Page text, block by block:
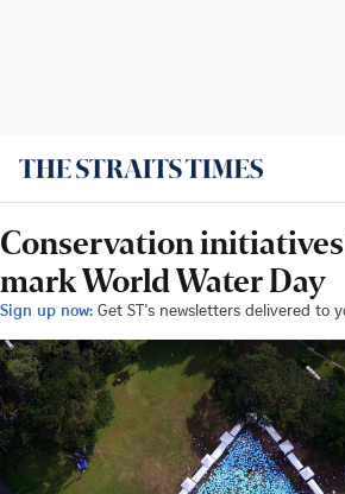
Conservation
mark World Water Day
Sign up now: Get ST's newsletters delivered to